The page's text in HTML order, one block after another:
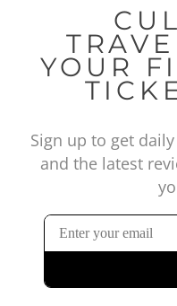
YOUR
Sign up to get
and the latest